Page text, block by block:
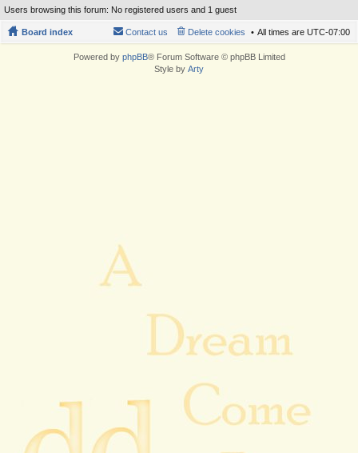
Users browsing this forum: No registered users and 1 guest
Board index All times are UTC-07:00
Delete cookies
Contact us
Powered by phpBB® Forum Software © phpBB Limited
Style by Arty